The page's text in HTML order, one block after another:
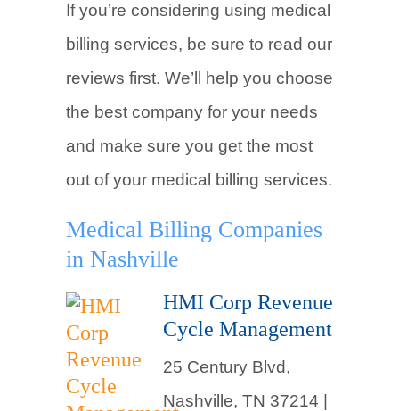
If you’re considering using medical
billing services, be sure to read our
reviews first. We’ll help you choose
the best company for your needs
and make sure you get the most
out of your medical billing services.
Medical Billing Companies
in Nashville
HMI Corp Revenue
Cycle Management
25 Century Blvd,
Nashville, TN 37214 |